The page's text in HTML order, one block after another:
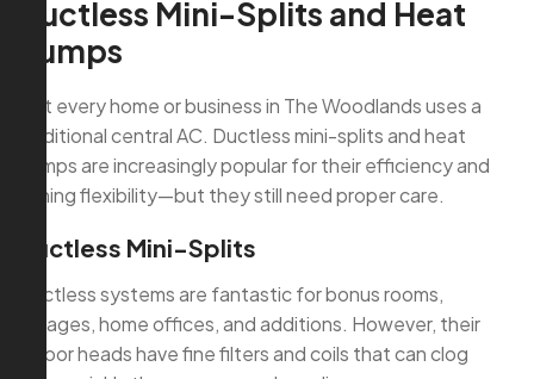
Ductless Mini-Splits and Heat
Pumps
Not every home or business in The Woodlands uses a
traditional central AC. Ductless mini-splits and heat
pumps are increasingly popular for their efficiency and
zoning flexibility—but they still need proper care.
Ductless Mini-Splits
Ductless systems are fantastic for bonus rooms,
garages, home offices, and additions. However, their
indoor heads have fine filters and coils that can clog